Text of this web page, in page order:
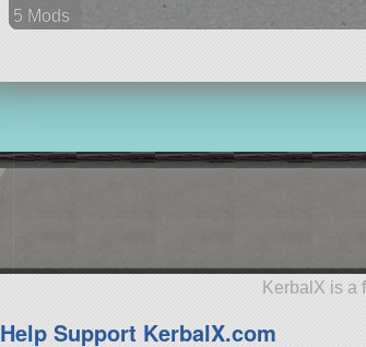
5 Mods
KerbalX is a
Help Support KerbalX.com